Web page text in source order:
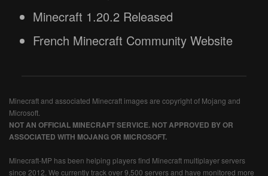
Minecraft 1.20.2 Released
French Minecraft Community Website
Minecraft and associated Minecraft images are copyright of Mojang and
Microsoft.
NOT AN OFFICIAL MINECRAFT SERVICE. NOT APPROVED BY OR
ASSOCIATED WITH MOJANG OR MICROSOFT.
Minecraft-MP has been helping players find Minecraft multiplayer servers
since 2012. We currently track over 9,500 servers and have monitored more